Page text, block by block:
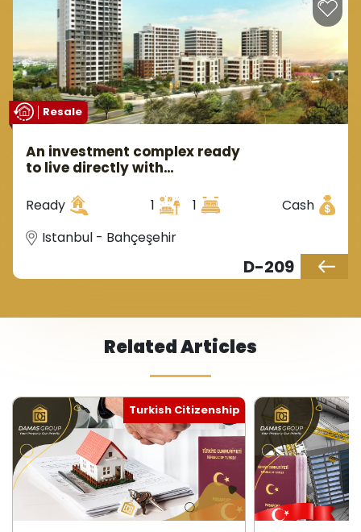
Resale
An investment complex ready
to live directly with
Istanbul, Europe, in the
Bahçeşehir region.
Ready 1 1
Cash
Istanbul - Bahçeşehir
D-209
Related Articles
Turkish Citizenship